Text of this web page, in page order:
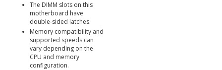
The DIMM slots on this
motherboard have
double-sided latches.
Memory compatibility and
supported speeds can
vary depending on the
CPU and memory
configuration.